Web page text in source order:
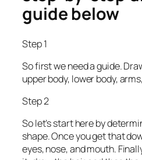
guide below
Step 1
So first we need a guide.
upper body, lower body,
Step 2
So let’s start here by
shape. Once you get that
eyes, nose, and mouth.